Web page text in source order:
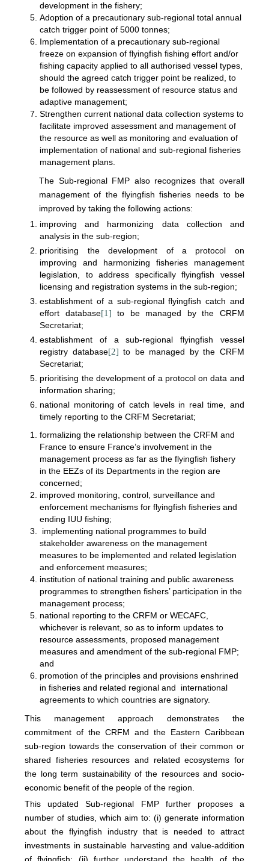
development in the fishery;
Adoption of a precautionary sub-regional total annual
catch trigger point of 5000 tonnes;
Implementation of a precautionary sub-regional
freeze on expansion of flyingfish fishing effort and/or
fishing capacity applied to all authorised vessel types,
should the agreed catch trigger point be realized, to
be followed by reassessment of resource status and
adaptive management;
Strengthen current national data collection systems to
facilitate improved assessment and management of
the resource as well as monitoring and evaluation of
implementation of national and sub-regional fisheries
management plans.
The Sub-regional FMP also recognizes that overall
management of the flyingfish fisheries needs to be
improved by taking the following actions:
improving and harmonizing data collection and
analysis in the sub-region;
prioritising the development of a protocol on
improving and harmonizing fisheries management
legislation, to address specifically flyingfish vessel
licensing and registration systems in the sub-region;
establishment of a sub-regional flyingfish catch and
effort database[1] to be managed by the CRFM
Secretariat;
establishment of a sub-regional flyingfish vessel
registry database[2] to be managed by the CRFM
Secretariat;
prioritising the development of a protocol on data and
information sharing;
national monitoring of catch levels in real time, and
timely reporting to the CRFM Secretariat;
formalizing the relationship between the CRFM and
France to ensure France’s involvement in the
management process as far as the flyingfish fishery
in the EEZs of its Departments in the region are
concerned;
improved monitoring, control, surveillance and
enforcement mechanisms for flyingfish fisheries and
ending IUU fishing;
implementing national programmes to build
stakeholder awareness on the management
measures to be implemented and related legislation
and enforcement measures;
institution of national training and public awareness
programmes to strengthen fishers’ participation in the
management process;
national reporting to the CRFM or WECAFC,
whichever is relevant, so as to inform updates to
resource assessments, proposed management
measures and amendment of the sub-regional FMP;
and
promotion of the principles and provisions enshrined
in fisheries and related regional and international
agreements to which countries are signatory.
This management approach demonstrates the
commitment of the CRFM and the Eastern Caribbean
sub-region towards the conservation of their common or
shared fisheries resources and related ecosystems for
the long term sustainability of the resources and socio-
economic benefit of the people of the region.
This updated Sub-regional FMP further proposes a
number of studies, which aim to: (i) generate information
about the flyingfish industry that is needed to attract
investments in sustainable harvesting and value-addition